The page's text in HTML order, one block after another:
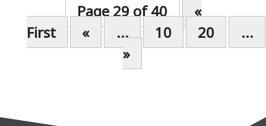
Page 29 of 40
«
First
« ... 10 20
...
»